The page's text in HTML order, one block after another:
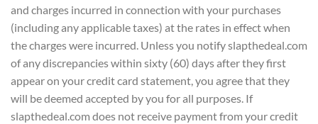
and charges incurred in connection with your purchases
(including any applicable taxes) at the rates in effect when
the charges were incurred. Unless you notify slapthedeal.com
of any discrepancies within sixty (60) days after they first
appear on your credit card statement, you agree that they
will be deemed accepted by you for all purposes. If
slapthedeal.com does not receive payment from your credit